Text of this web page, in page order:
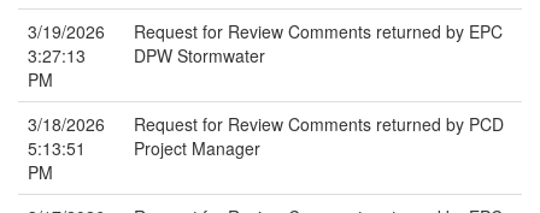
3/19/2026
3:27:13
PM
Request for Review Comments returned by EPC
DPW Stormwater
3/18/2026
5:13:51
PM
Request for Review Comments returned by PCD
Project Manager